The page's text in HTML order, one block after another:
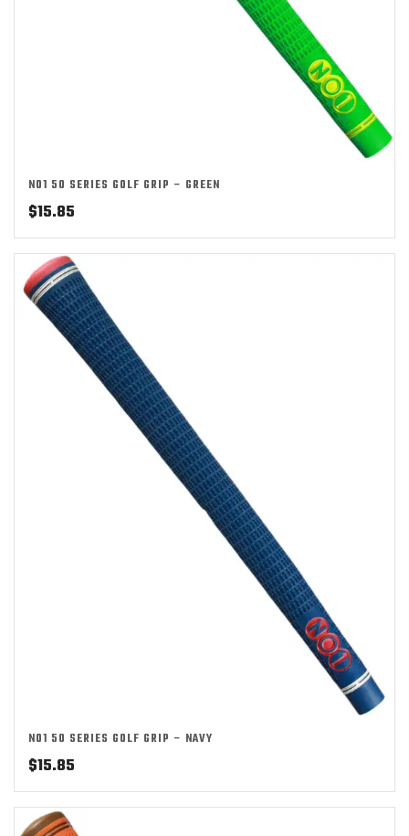
NO1 50 SERIES GOLF GRIP – GREEN
$15.85
NO1 50 SERIES GOLF GRIP – NAVY
$15.85